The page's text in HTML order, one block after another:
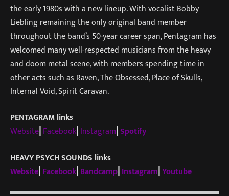
the early 1980s with a new lineup. With vocalist Bobby
Liebling remaining the only original band member
throughout the band’s 50-year career span, Pentagram has
welcomed many well-respected musicians from the heavy
and doom metal scene, with members spending time in
other acts such as Raven, The Obsessed, Place of Skulls,
Internal Void, Spirit Caravan.
PENTAGRAM links
Website Facebook Instagram Spotify
HEAVY PSYCH SOUNDS links
Website Facebook Bandcamp Instagram Youtube